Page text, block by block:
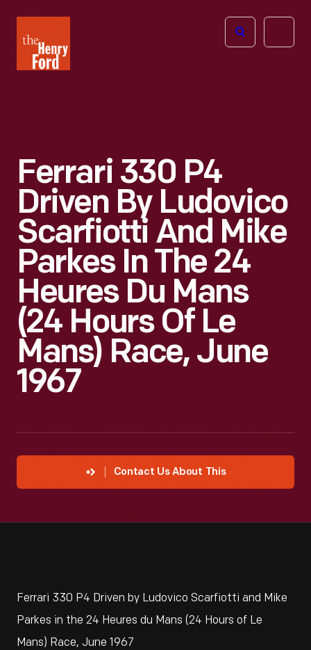
Henry
Ford
Open
Ferrari 330 P4
Driven By Ludovico
Scarfiotti And Mike
Parkes In The 24
Heures Du Mans
(24 Hours Of Le
Mans) Race, June
1967
Contact Us About This
Ferrari 330 P4 Driven by Ludovico Scarfiotti and Mike
Parkes in the 24 Heures du Mans (24 Hours of Le
Mans) Race, June 1967